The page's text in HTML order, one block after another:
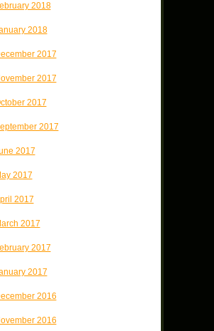
2018
2018
2017
2017
2017
2017
2017
2017
2017
2017
2017
2017
2016
2016